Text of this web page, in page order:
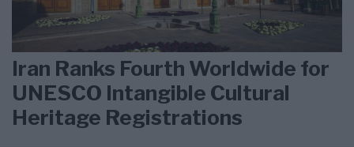
Iran Ranks Fourth Worldwide for
UNESCO Intangible Cultural
Heritage Registrations